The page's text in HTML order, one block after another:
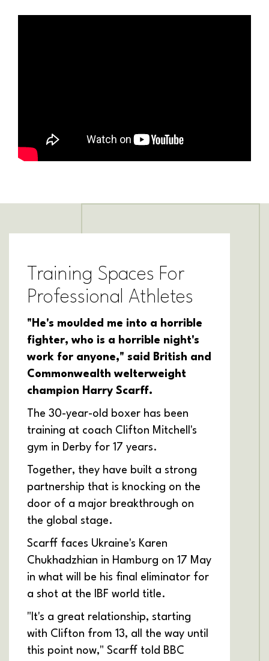
Training Spaces For
Professional Athletes
"He's moulded me into a horrible
fighter, who is a horrible night's
work for anyone," said British and
Commonwealth welterweight
champion Harry Scarff.
The 30-year-old boxer has been
training at coach Clifton Mitchell's
gym in Derby for 17 years.
Together, they have built a strong
partnership that is knocking on the
door of a major breakthrough on
the global stage.
Scarff faces Ukraine's Karen
Chukhadzhian in Hamburg on 17 May
in what will be his final eliminator for
a shot at the IBF world title.
"It's a great relationship, starting
with Clifton from 13, all the way until
this point now," Scarff told BBC